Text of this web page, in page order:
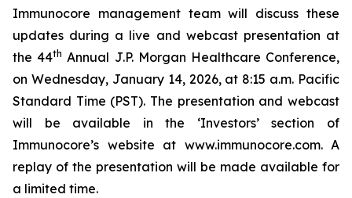
Immunocore management team will discuss these
updates during a live and webcast presentation at
the 44th Annual J.P. Morgan Healthcare Conference,
on Wednesday, January 14, 2026, at 8:15 a.m. Pacific
Standard Time (PST). The presentation and webcast
will be available in the ‘Investors’ section of
Immunocore’s website at www.immunocore.com. A
replay of the presentation will be made available for
a limited time.